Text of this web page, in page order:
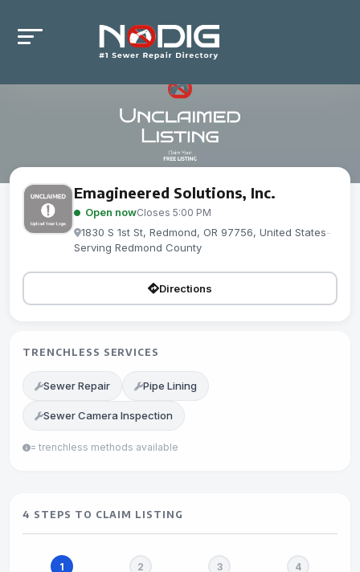
Emagineered Solutions, Inc.
Open nowCloses 5:00 PM
1830 S 1st St, Redmond, OR 97756, United States-
Serving Redmond County
Directions
TRENCHLESS SERVICES
Sewer Repair Pipe Lining
Sewer Camera Inspection
= trenchless methods available
4 STEPS TO CLAIM LISTING